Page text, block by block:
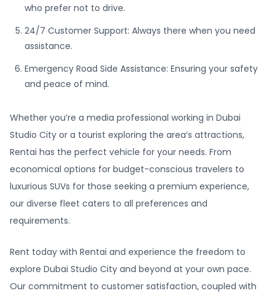
who prefer not to drive.
24/7 Customer Support: Always there when you need
assistance.
Emergency Road Side Assistance: Ensuring your safety
and peace of mind.
Whether you’re a media professional working in Dubai
Studio City or a tourist exploring the area’s attractions,
Rentai has the perfect vehicle for your needs. From
economical options for budget-conscious travelers to
luxurious SUVs for those seeking a premium experience,
our diverse fleet caters to all preferences and
requirements.
Rent today with Rentai and experience the freedom to
explore Dubai Studio City and beyond at your own pace.
Our commitment to customer satisfaction, coupled with